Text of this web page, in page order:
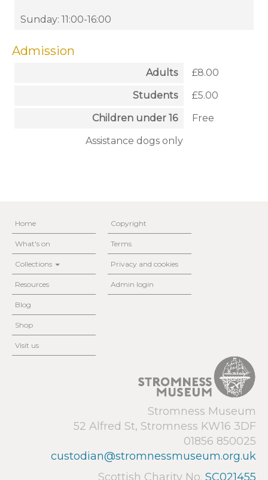
Sunday: 11:00-16:00
Admission
Adults
£8.00
Students
£5.00
Children under 16
Free
Assistance dogs only
Home
What's on
Collections
Resources
Blog
Shop
Visit us
Copyright
Terms
Privacy and cookies
Admin login
Stromness Museum
52 Alfred St, Stromness KW16 3DF
01856 850025
custodian@stromnessmuseum.org.uk
Scottish Charity No. SC021455